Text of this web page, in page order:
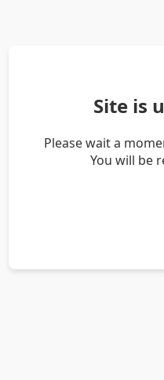
Site is
Please wait a
You will be